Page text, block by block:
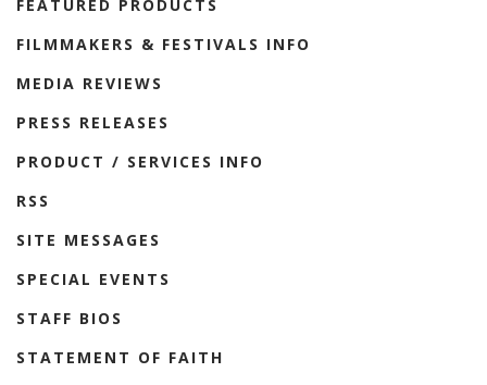
FEATURED PRODUCTS
FILMMAKERS & FESTIVALS INFO
MEDIA REVIEWS
PRESS RELEASES
PRODUCT / SERVICES INFO
RSS
SITE MESSAGES
SPECIAL EVENTS
STAFF BIOS
STATEMENT OF FAITH